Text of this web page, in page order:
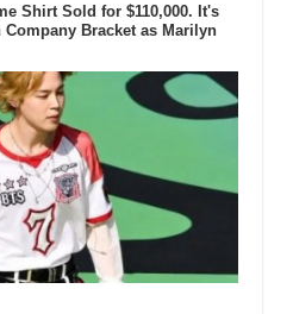
Shirt Sold for $110,000. It's
Bracket as Marilyn